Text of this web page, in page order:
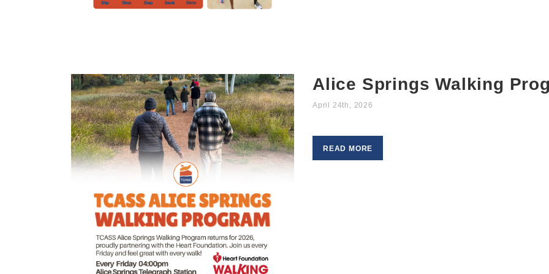
Alice Springs Walking
April 24th, 2026
READ MORE